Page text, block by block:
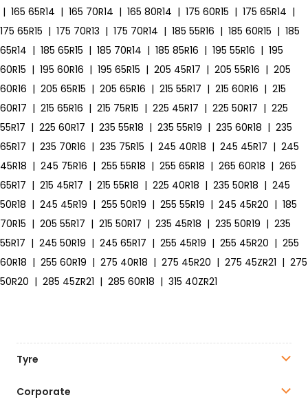
| 165 65R14 | 165 70R14 | 165 80R14 | 175 60R15 | 175 65R14 |
175 65R15 | 175 70R13 | 175 70R14 | 185 55R16 | 185 60R15 | 185
65R14 | 185 65R15 | 185 70R14 | 185 85R16 | 195 55R16 | 195
60R15 | 195 60R16 | 195 65R15 | 205 45R17 | 205 55R16 | 205
60R16 | 205 65R15 | 205 65R16 | 215 55R17 | 215 60R16 | 215
60R17 | 215 65R16 | 215 75R15 | 225 45R17 | 225 50R17 | 225
55R17 | 225 60R17 | 235 55R18 | 235 55R19 | 235 60R18 | 235
65R17 | 235 70R16 | 235 75R15 | 245 40R18 | 245 45R17 | 245
45R18 | 245 75R16 | 255 55R18 | 255 65R18 | 265 60R18 | 265
65R17 | 215 45R17 | 215 55R18 | 225 40R18 | 235 50R18 | 245
50R18 | 245 45R19 | 255 50R19 | 255 55R19 | 245 45R20 | 185
70R15 | 205 55R17 | 215 50R17 | 235 45R18 | 235 50R19 | 235
55R17 | 245 50R19 | 245 65R17 | 255 45R19 | 255 45R20 | 255
60R18 | 255 60R19 | 275 40R18 | 275 45R20 | 275 45ZR21 | 275
50R20 | 285 45ZR21 | 285 60R18 | 315 40ZR21
Tyre
Corporate